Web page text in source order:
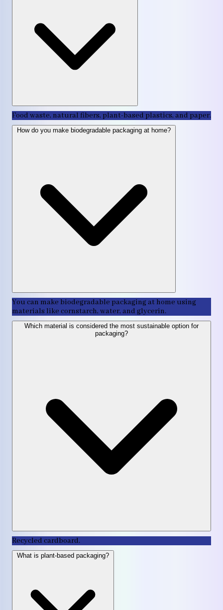
Food waste, natural fibers, plant-based plastics, and paper.
How do you make biodegradable packaging at home?
You can make biodegradable packaging at home using
materials like cornstarch, water, and glycerin.
Which material is considered the most sustainable option for
packaging?
Recycled cardboard.
What is plant-based packaging?